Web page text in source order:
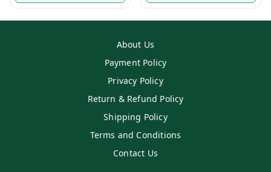
About Us
Payment Policy
Privacy Policy
Return & Refund Policy
Shipping Policy
Terms and Conditions
Contact Us